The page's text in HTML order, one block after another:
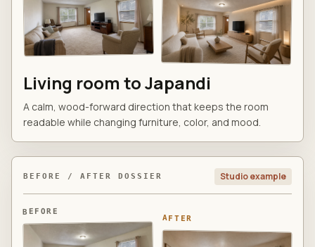
Living room to Japandi
A calm, wood-forward direction that keeps the room
readable while changing furniture, color, and mood.
BEFORE / AFTER DOSSIER Studio example
BEFORE
AFTER